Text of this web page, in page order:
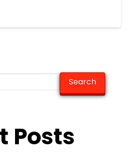
Search
Posts